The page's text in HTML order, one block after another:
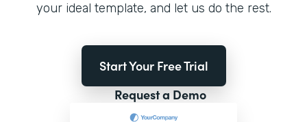
your ideal template, and let us do the rest.
Start Your Free Trial
Request a Demo